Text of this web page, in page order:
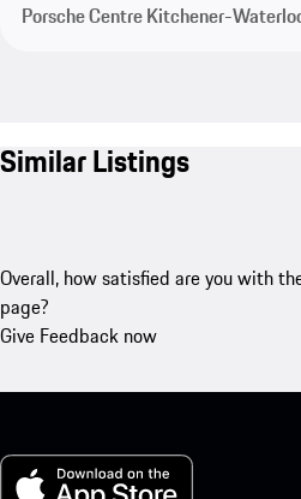
Porsche Centre Kitchener-
Similar Listings
Overall, how satisfied are you with
page?
Give Feedback now